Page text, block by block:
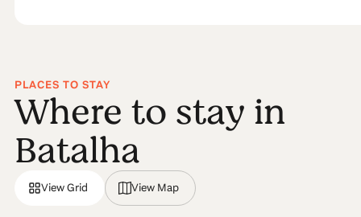
PLACES TO STAY
Where to stay in
Batalha
View Grid View Map